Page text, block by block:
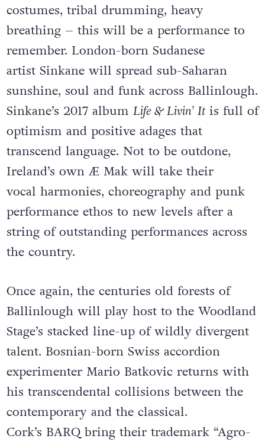
costumes, tribal drumming, heavy
breathing – this will be a performance to
remember. London-born Sudanese
artist Sinkane will spread sub-Saharan
sunshine, soul and funk across Ballinlough.
Sinkane’s 2017 album Life & Livin’ Itis full of
optimism and positive adages that
transcend language. Not to be outdone,
Ireland’s own Æ Mak will take their
vocal harmonies, choreography and punk
performance ethos to new levels after a
string of outstanding performances across
the country.
Once again, the centuries old forests of
Ballinlough will play host to the Woodland
Stage’s stacked line-up of wildly divergent
talent. Bosnian-born Swiss accordion
experimenter Mario Batkovic returns with
his transcendental collisions between the
contemporary and the classical.
Cork’s BARQ bring their trademark “Agro-